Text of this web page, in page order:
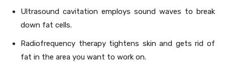
Ultrasound cavitation employs sound waves to break
down fat cells.
Radiofrequency therapy tightens skin and gets rid of
fat in the area you want to work on.